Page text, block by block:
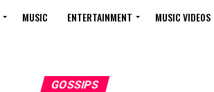
MUSIC ENTERTAINMENT MUSIC VIDEOS
GOSSIPS